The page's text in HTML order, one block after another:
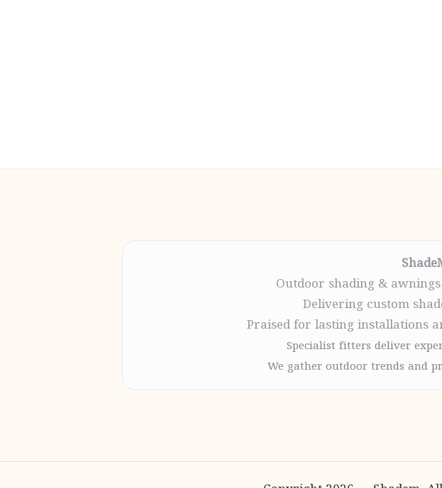
Outdoor shading &
Delivering custom
Praised for lasting installations
Specialist fitters deliver
We gather outdoor trends and